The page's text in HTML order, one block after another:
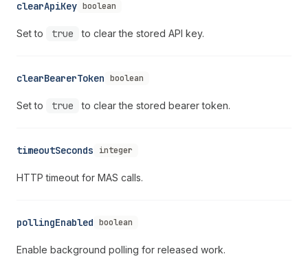
clearApiKey boolean
Set to true to clear the stored API key.
clearBearerToken boolean
Set to true to clear the stored bearer token.
timeoutSeconds integer
HTTP timeout for MAS calls.
pollingEnabled boolean
Enable background polling for released work.